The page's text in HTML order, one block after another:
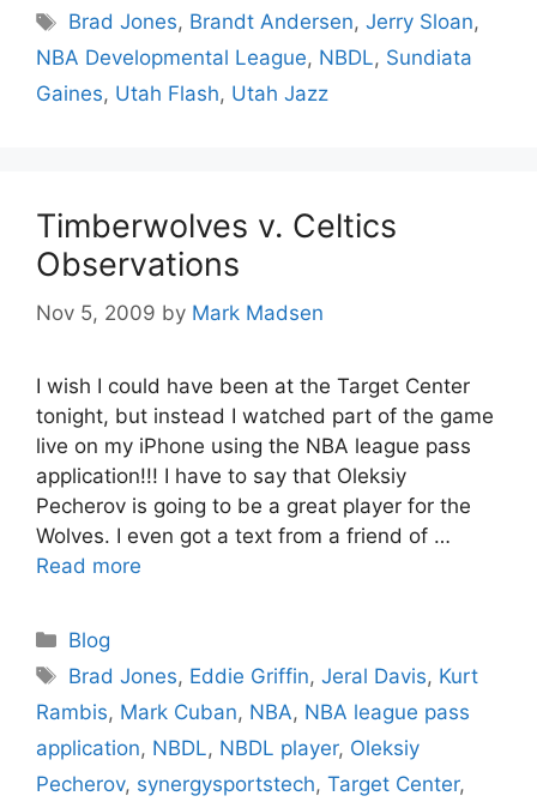
Tags
Brad Jones, Brandt Andersen,Jerry Sloan,
NBA Developmental League, NBDL, Sundiata
Gaines, Utah Flash, Utah Jazz
Timberwolves v. Celtics
Observations
Nov 5, 2009 by Mark Madsen
I wish I could have been at the Target Center
tonight, but instead I watched part of the game
live on my iPhone using the NBA league pass
application!!! I have to say that Oleksiy
Pecherov is going to be a great player for the
Wolves. I even got a text from a friend of …
Read more
Categories
Blog
Tags
Brad Jones, Eddie Griffin,Jeral Davis, Kurt
Rambis, Mark Cuban, NBA, NBA league pass
application, NBDL, NBDL player, Oleksiy
Pecherov, synergysportstech, Target Center,